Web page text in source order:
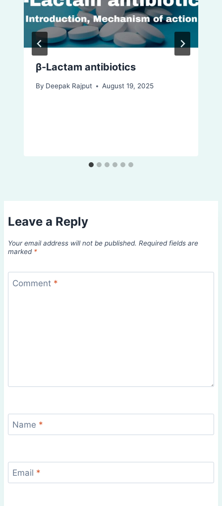
β-Lactam antibiotics
By Deepak Rajput August 19, 2025
Leave a Reply
Your email address will not be published. Required fields are
marked *
Comment *
Name *
Email *